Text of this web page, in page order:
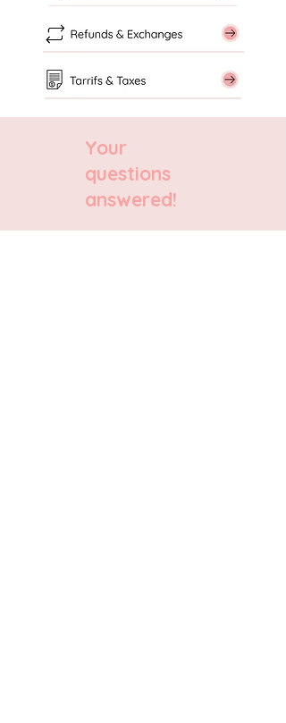
Your
questions
answered!